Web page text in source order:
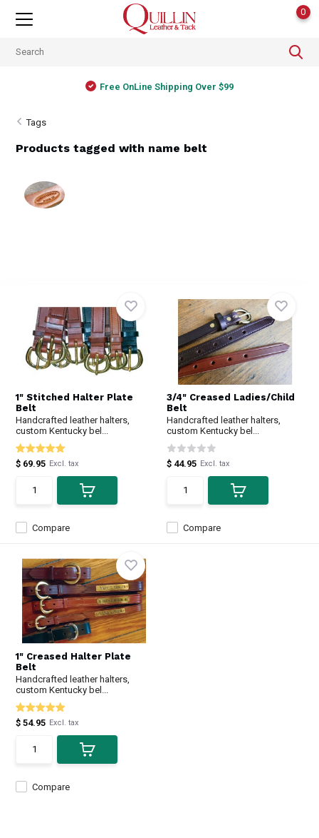
0
Free OnLine Shipping Over $99
Tags
Products tagged with name belt
1" Stitched Halter Plate
Belt
Handcrafted leather halters,
custom Kentucky bel...
Compare
$ 69.95 Excl. tax
3/4" Creased Ladies/Child
Belt
Handcrafted leather halters,
custom Kentucky bel...
Compare
$ 44.95 Excl. tax
1" Creased Halter Plate
Belt
Handcrafted leather halters,
custom Kentucky bel...
Compare
$ 54.95 Excl. tax